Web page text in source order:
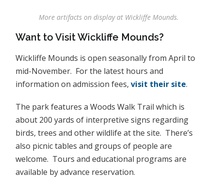
More artifacts on display at Wickliffe Mounds.
Want to Visit Wickliffe Mounds?
Wickliffe Mounds is open seasonally from April to
mid-November. For the latest hours and
information on admission fees,visit their site.
The park features a Woods Walk Trail which is
about 200 yards of interpretive signs regarding
birds, trees and other wildlife at the site. There’s
also picnic tables and groups of people are
welcome. Tours and educational programs are
available by advance reservation.